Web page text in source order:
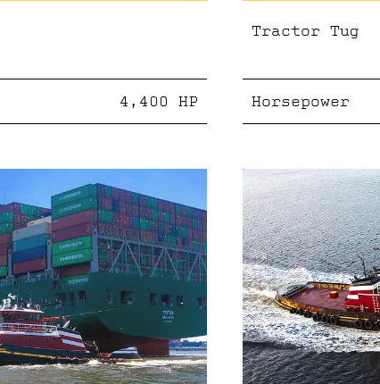
4,400 HP
Tractor Tug
Horsepower